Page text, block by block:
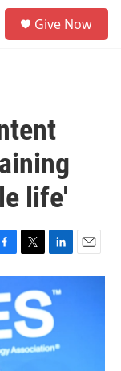
Give Now
life'
T
w
i
t
e
r
L
i
n
k
e
d
I
E
m